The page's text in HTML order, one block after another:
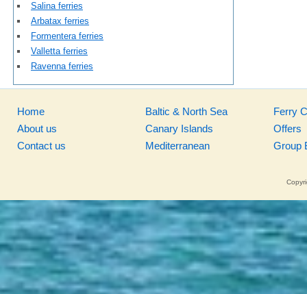
Salina ferries
Arbatax ferries
Formentera ferries
Valletta ferries
Ravenna ferries
Home
About us
Contact us
Baltic & North Sea
Canary Islands
Mediterranean
Ferry
Offers
Group